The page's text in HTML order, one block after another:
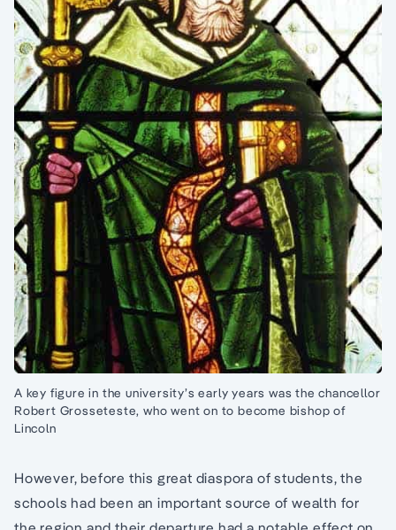
A key figure in the university’s early years was the chancellor
Robert Grosseteste, who went on to become bishop of
Lincoln
However, before this great diaspora of students, the
schools had been an important source of wealth for